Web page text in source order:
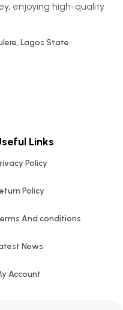
enjoying high-quality
Lagos State.
Links
Policy
Policy
And conditions
News
Account